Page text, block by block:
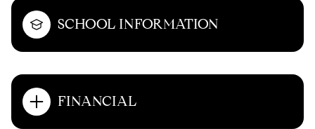
SCHOOL INFORMATION
FINANCIAL